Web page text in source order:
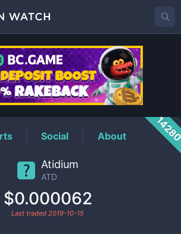
ATDPrice
Social About
Atidium
ATD
$0.000062
Last traded 2019-10-15